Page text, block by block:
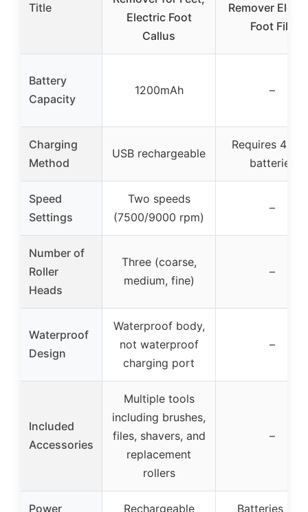
Title
Electric Foot
Callus
Remover
Foot File
Battery
Capacity
1200mAh –
Charging
Method
USB rechargeable
Requires 4
batteries
Speed
Settings
Two speeds
(7500/9000 rpm)
–
Number of
Roller
Heads
Three (coarse,
medium, fine)
–
Waterproof
Design
Waterproof body,
not waterproof
charging port
–
Included
Accessories
Multiple tools
including brushes,
files, shavers, and
replacement
rollers
–
Power
Rechargeable
Batteries (not